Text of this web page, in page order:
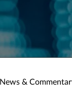
News &